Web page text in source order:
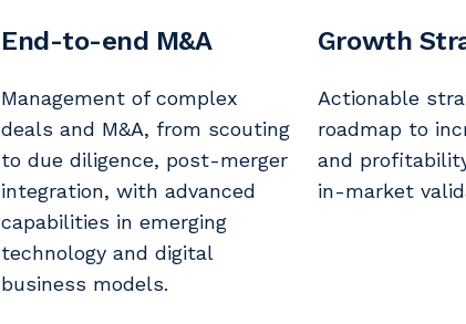
End-to-end M&A
Management of complex
deals and M&A, from scouting
to due diligence, post-merger
integration, with advanced
capabilities in emerging
technology and digital
business models.
Growth
Actionable
roadmap to
and
in-market